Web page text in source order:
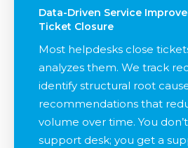
Data-Driven Service
Ticket Closure
Most helpdesks close
analyzes them. We track
identify structural root
recommendations that
volume over time. You
support desk; you get a